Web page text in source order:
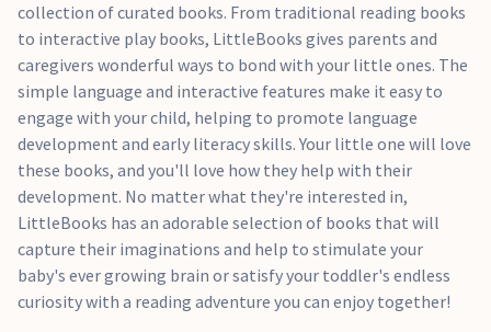
collection of curated books. From traditional reading books
to interactive play books, LittleBooks gives parents and
caregivers wonderful ways to bond with your little ones. The
simple language and interactive features make it easy to
engage with your child, helping to promote language
development and early literacy skills. Your little one will love
these books, and you'll love how they help with their
development. No matter what they're interested in,
LittleBooks has an adorable selection of books that will
capture their imaginations and help to stimulate your
baby's ever growing brain or satisfy your toddler's endless
curiosity with a reading adventure you can enjoy together!